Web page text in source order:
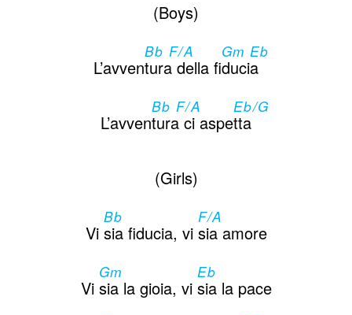
(Boys)
L’avven
Bb F/A
tura della fi
Gm Eb
ducia
L’avven
Bb F/A
tura ci aspe
Eb/G
tta
(Girls)
Vi
Bb
sia fiducia, vi
F/A
sia amore
Vi
Gm
sia la gioia, vi
Eb
sia la pace